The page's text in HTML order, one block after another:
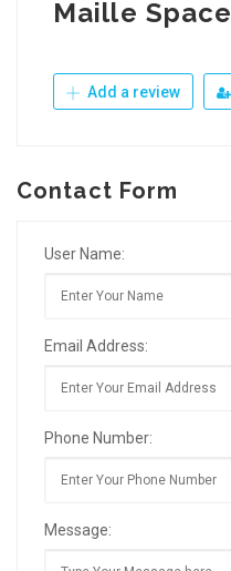
Maille Space
Add a review
Contact Form
User Name:
Email Address:
Phone Number:
Message: